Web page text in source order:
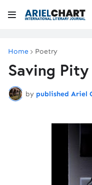
Home Poetry
Saving
by published Ariel